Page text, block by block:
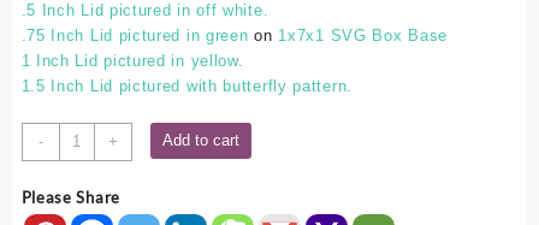
.5 Inch Lid pictured in off white.
.75 Inch Lid pictured in green on 1x7x1 SVG Box Base
1 Inch Lid pictured in yellow.
1.5 Inch Lid pictured with butterfly pattern.
-
1x7x2
SVG
Base
+ Add to cart
Please Share